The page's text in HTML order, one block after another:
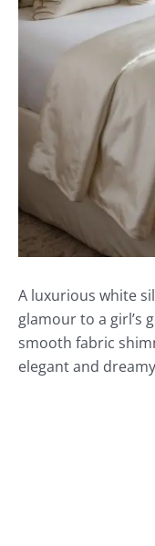
A luxurious white
glamour to a girl’s
smooth fabric
elegant and